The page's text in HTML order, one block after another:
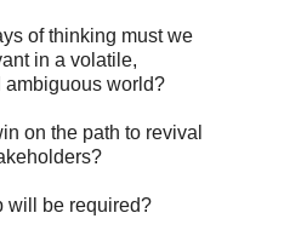
of thinking must we
in a volatile,
ambiguous world?
on the path to revival
will be required?